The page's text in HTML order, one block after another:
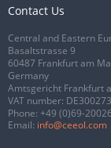
Contact Us
Central and Eastern
Basaltstrasse 9
60487 Frankfurt am
Germany
Amtsgericht Frankfurt
VAT number:
Phone: +49 (0)69-
Email: info@ceeol.com